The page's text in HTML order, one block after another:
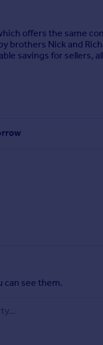
offers the same
brothers Nick and
savings for sellers,
can see them.